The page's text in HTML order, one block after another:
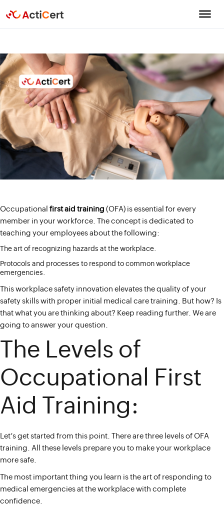
Occupational first aid training (OFA) is essential for every
member in your workforce. The concept is dedicated to
teaching your employees about the following:
The art of recognizing hazards at the workplace.
Protocols and processes to respond to common workplace
emergencies.
This workplace safety innovation elevates the quality of your
safety skills with proper initial medical care training. But how? Is
that what you are thinking about? Keep reading further. We are
going to answer your question.
The Levels of
Occupational First
Aid Training:
Let’s get started from this point. There are three levels of OFA
training. All these levels prepare you to make your workplace
more safe.
The most important thing you learn is the art of responding to
medical emergencies at the workplace with complete
confidence.